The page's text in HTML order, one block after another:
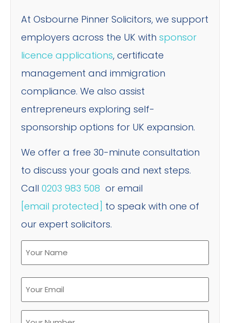
At Osbourne Pinner Solicitors, we support
employers across the UK with sponsor
licence applications, certificate
management and immigration
compliance. We also assist
entrepreneurs exploring self-
sponsorship options for UK expansion.
We offer a free 30-minute consultation
to discuss your goals and next steps.
Call 0203 983 508 or email
[email protected] to speak with one of
our expert solicitors.